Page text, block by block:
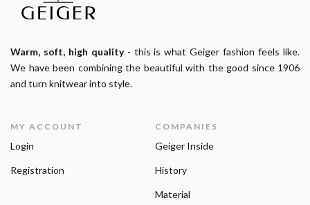
Warm, soft, high quality- this is what Geiger fashion feels like.
We have been combining the beautiful with the good since 1906
and turn knitwear into style.
MY ACCOUNT
Login
Registration
COMPANIES
Geiger Inside
History
Material